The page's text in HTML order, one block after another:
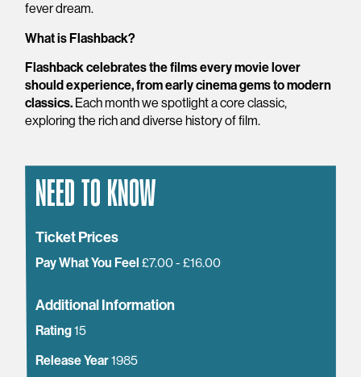
fever dream.
What is Flashback?
Flashback celebrates the films every movie lover
should experience, from early cinema gems to modern
classics. Each month we spotlight a core classic,
exploring the rich and diverse history of film.
NEED TO KNOW
Ticket Prices
Pay What You Feel £7.00 - £16.00
Additional Information
Rating15
Release Year1985